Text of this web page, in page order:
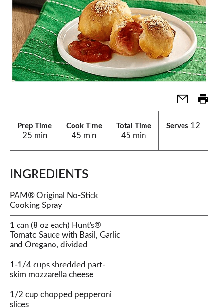
Prep Time
25 min
Cook Time
45 min
Total Time
45 min
Serves 12
INGREDIENTS
PAM® Original No-Stick
Cooking Spray
1 can (8 oz each) Hunt's®
Tomato Sauce with Basil, Garlic
and Oregano, divided
1-1/4 cups shredded part-
skim mozzarella cheese
1/2 cup chopped pepperoni
slices